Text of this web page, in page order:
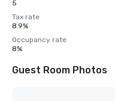
5
Tax rate
8.9%
Occupancy rate
8%
Guest Room Photos